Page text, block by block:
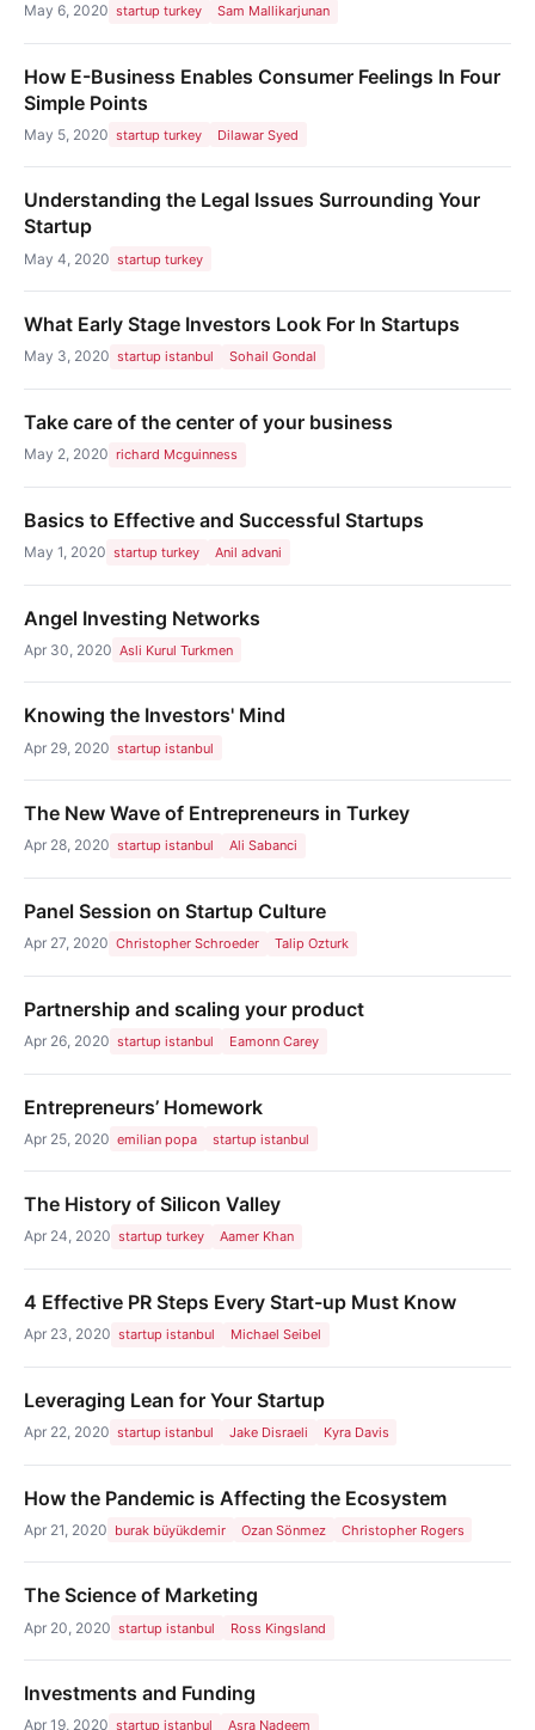
May 6, 2020 startup turkey Sam Mallikarjunan
How E-Business Enables Consumer Feelings In Four
Simple Points
May 5, 2020 startup turkey Dilawar Syed
Understanding the Legal Issues Surrounding Your
Startup
May 4, 2020 startup turkey
What Early Stage Investors Look For In Startups
May 3, 2020 startup istanbul Sohail Gondal
Take care of the center of your business
May 2, 2020 richard Mcguinness
Basics to Effective and Successful Startups
May 1, 2020 startup turkey Anil advani
Angel Investing Networks
Apr 30, 2020 Asli Kurul Turkmen
Knowing the Investors' Mind
Apr 29, 2020 startup istanbul
The New Wave of Entrepreneurs in Turkey
Apr 28, 2020 startup istanbul Ali Sabanci
Panel Session on Startup Culture
Apr 27, 2020 Christopher Schroeder Talip Ozturk
Partnership and scaling your product
Apr 26, 2020 startup istanbul Eamonn Carey
Entrepreneurs’ Homework
Apr 25, 2020 emilian popa startup istanbul
The History of Silicon Valley
Apr 24, 2020 startup turkey Aamer Khan
4 Effective PR Steps Every Start-up Must Know
Apr 23, 2020 startup istanbul Michael Seibel
Leveraging Lean for Your Startup
Apr 22, 2020 startup istanbul Jake Disraeli Kyra Davis
How the Pandemic is Affecting the Ecosystem
Apr 21, 2020 burak büyükdemir Ozan Sönmez Christopher Rogers
The Science of Marketing
Apr 20, 2020 startup istanbul Ross Kingsland
Investments and Funding
Apr 19, 2020 startup istanbul Asra Nadeem